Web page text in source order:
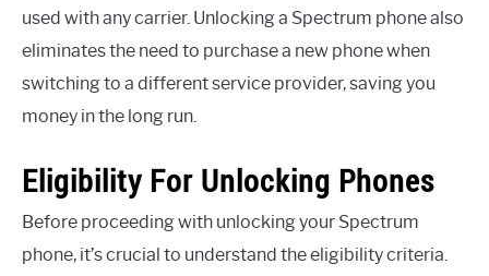
used with any carrier. Unlocking a Spectrum phone also
eliminates the need to purchase a new phone when
switching to a different service provider, saving you
money in the long run.
Eligibility For Unlocking Phones
Before proceeding with unlocking your Spectrum
phone, it’s crucial to understand the eligibility criteria.